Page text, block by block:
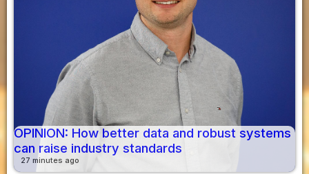
OPINION: How better data and robust systems
can raise industry standards
27 minutes ago